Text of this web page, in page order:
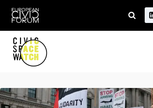
Skip
content